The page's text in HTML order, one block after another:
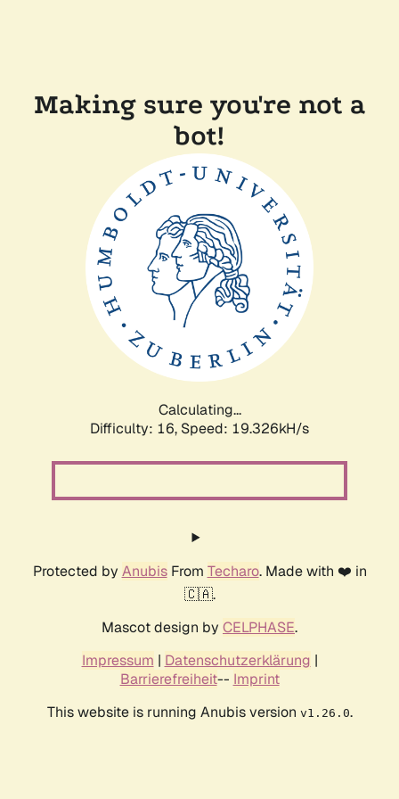
Making sure you're not a
bot!
Calculating...
Difficulty: 16, Speed: 19.326kH/s
Protected by AnubisFrom Techaro. Made with ❤️ in
🇨🇦.
Mascot design by CELPHASE.
Impressum | Datenschutzerklärung |
Barrierefreiheit-- Imprint
This website is running Anubis version v1.26.0.